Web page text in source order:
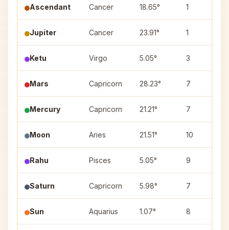
Ascendant Cancer 18.65° 1
Jupiter Cancer 23.91° 1
Ketu Virgo 5.05° 3
Mars Capricorn 28.23° 7
Mercury Capricorn 21.21° 7
Moon Aries 21.51° 10
Rahu Pisces 5.05° 9
Saturn Capricorn 5.98° 7
Sun Aquarius 1.07° 8